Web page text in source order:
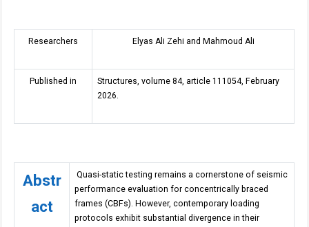
Researchers Elyas Ali Zehi and Mahmoud Ali
Published in
Structures, volume 84, article 111054, February
2026.
Abstr
act
Quasi-static testing remains a cornerstone of seismic
performance evaluation for concentrically braced
frames (CBFs). However, contemporary loading
protocols exhibit substantial divergence in their